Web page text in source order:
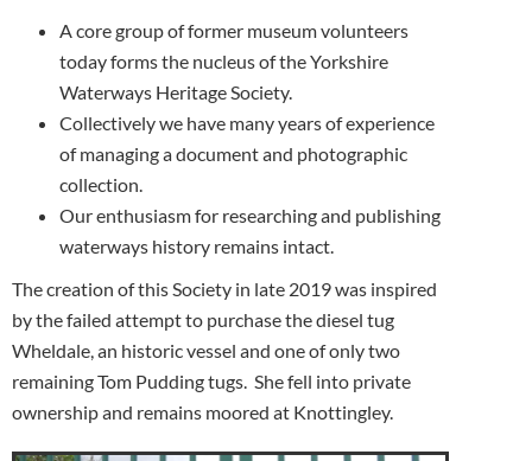
A core group of former museum volunteers
today forms the nucleus of the Yorkshire
Waterways Heritage Society.
Collectively we have many years of experience
of managing a document and photographic
collection.
Our enthusiasm for researching and publishing
waterways history remains intact.
The creation of this Society in late 2019 was inspired
by the failed attempt to purchase the diesel tug
Wheldale, an historic vessel and one of only two
remaining Tom Pudding tugs. She fell into private
ownership and remains moored at Knottingley.